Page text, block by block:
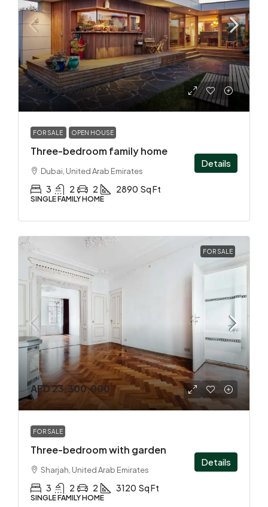
AED 29,000,000
FOR SALE OPEN HOUSE
Three-bedroom family home
Dubai, United Arab Emirates
3 2 2 2890 Sq Ft
SINGLE FAMILY HOME
Details
FOR SALE
AED 23,300,000
FOR SALE
Three-bedroom with garden
Sharjah, United Arab Emirates
3 2 2 3120 Sq Ft
SINGLE FAMILY HOME
Details